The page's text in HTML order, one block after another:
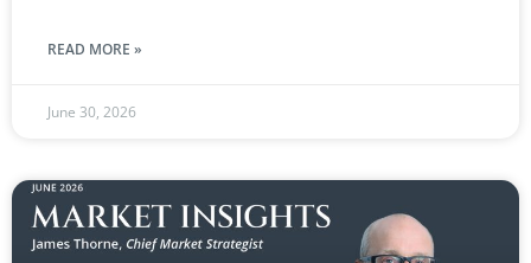
READ MORE »
June 30, 2026